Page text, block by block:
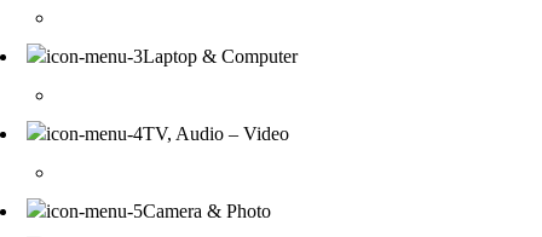
Laptop & Computer
TV, Audio – Video
Camera & Photo